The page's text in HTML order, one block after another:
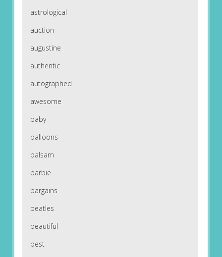
astrological
auction
augustine
authentic
autographed
awesome
baby
balloons
balsam
barbie
bargains
beatles
beautiful
best